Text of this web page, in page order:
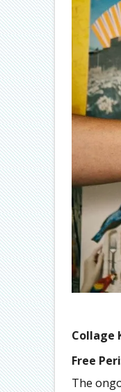
Collage
Free
The